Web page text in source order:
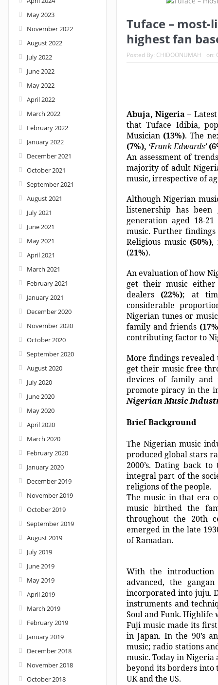
Tuface –
highest fan
Posted By: CHIDOONUMAH on:
Abuja, Nigeria –
that Tuface Idibia,
Musician (13%). The
(7%), ‘Frank Edwards’
An assessment of
majority of adult
music, irrespective of
Although Nigerian
listenership has
generation aged 18-
music. Further
Religious music (50%),
(21%).
An evaluation of how
get their music
dealers (22%); at
considerable
Nigerian tunes or
family and friends
contributing factor to
More findings revealed
get their music free
devices of family
promote piracy in the
Nigerian Music
Brief Background
The Nigerian music
produced global stars
2000’s. Dating back
integral part of the
religions of the people.
The music in that era
music birthed the
throughout the 20th
emerged in the late
of Ramadan.
With the introduction
advanced, the
incorporated into juju.
instruments and
Soul and Funk. Highlife
Fuji music made its
in Japan. In the 90’s
music; radio stations
music. Today in Nigeria
beyond its borders into
UK and the US.
May 2023
November 2022
August 2022
July 2022
June 2022
May 2022
April 2022
March 2022
February 2022
January 2022
December 2021
October 2021
September 2021
August 2021
July 2021
June 2021
May 2021
April 2021
March 2021
February 2021
January 2021
December 2020
November 2020
October 2020
September 2020
August 2020
July 2020
June 2020
May 2020
April 2020
March 2020
February 2020
January 2020
December 2019
November 2019
October 2019
September 2019
August 2019
July 2019
June 2019
May 2019
April 2019
March 2019
February 2019
January 2019
December 2018
November 2018
October 2018